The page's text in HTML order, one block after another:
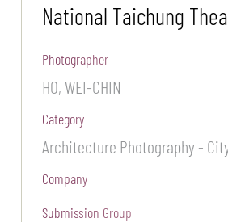
National Taichung
Photographer
HO, WEI-CHIN
Category
Architecture Photography -
Company
Submission Group